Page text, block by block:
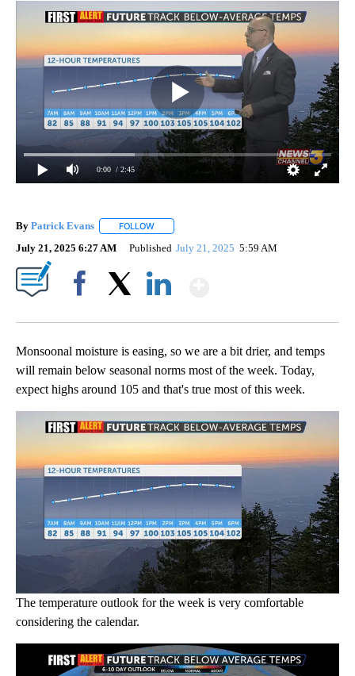
0:00 / 2:45
By Patrick Evans FOLLOW
July 21, 2025 6:27 AM Published July 21, 2025 5:59 AM
Monsoonal moisture is easing, so we are a bit drier, and temps
will remain below seasonal norms most of the week. Today,
expect highs around 105 and that's true most of this week.
The temperature outlook for the week is very comfortable
considering the calendar.